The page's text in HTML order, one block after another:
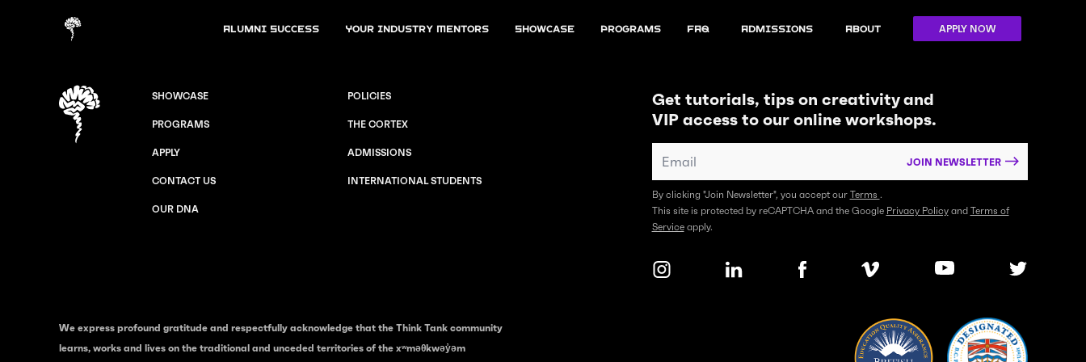
Alumni Success Your Industry Mentors Showcase Programs FAQ Admissions About APPLY NOW
SHOWCASE POLICIES
PROGRAMS THE CORTEX
APPLY ADMISSIONS
CONTACT US INTERNATIONAL STUDENTS
OUR DNA
Get tutorials, tips on creativity and
VIP access to our online workshops.
JOIN NEWSLETTER
By clicking "Join Newsletter", you accept our Terms .
This site is protected by reCAPTCHA and the Google Privacy Policyand Terms of
Serviceapply.
We express profound gratitude and respectfully acknowledge that the Think Tank community
learns, works and lives on the traditional and unceded territories of the xʷməθkwəy̓əm